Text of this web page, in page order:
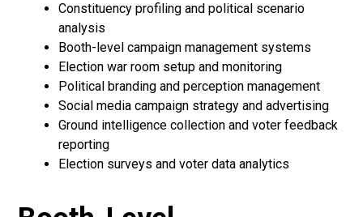
Constituency profiling and political scenario
analysis
Booth-level campaign management systems
Election war room setup and monitoring
Political branding and perception management
Social media campaign strategy and advertising
Ground intelligence collection and voter feedback
reporting
Election surveys and voter data analytics